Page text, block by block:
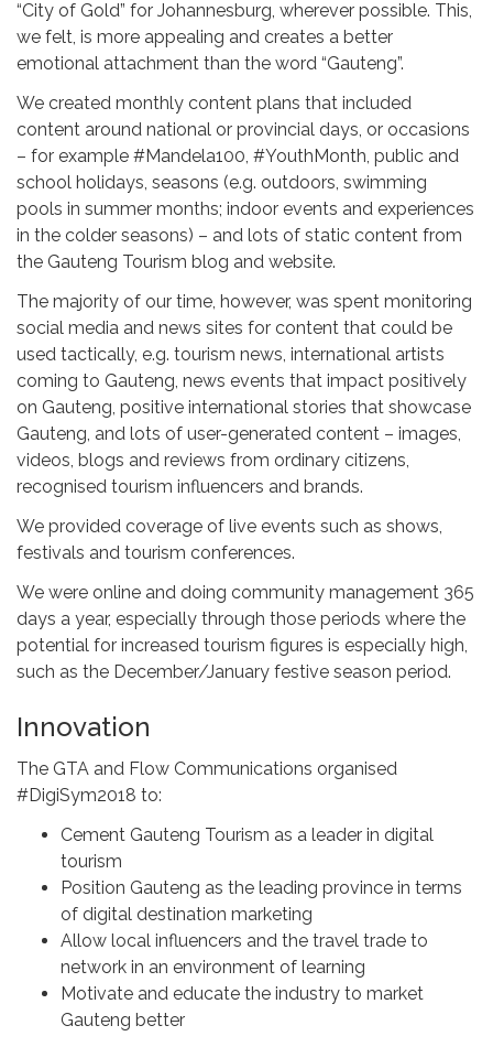
“City of Gold” for Johannesburg, wherever possible. This,
we felt, is more appealing and creates a better
emotional attachment than the word “Gauteng”.
We created monthly content plans that included
content around national or provincial days, or occasions
– for example #Mandela100, #YouthMonth, public and
school holidays, seasons (e.g. outdoors, swimming
pools in summer months; indoor events and experiences
in the colder seasons) – and lots of static content from
the Gauteng Tourism blog and website.
The majority of our time, however, was spent monitoring
social media and news sites for content that could be
used tactically, e.g. tourism news, international artists
coming to Gauteng, news events that impact positively
on Gauteng, positive international stories that showcase
Gauteng, and lots of user-generated content – images,
videos, blogs and reviews from ordinary citizens,
recognised tourism influencers and brands.
We provided coverage of live events such as shows,
festivals and tourism conferences.
We were online and doing community management 365
days a year, especially through those periods where the
potential for increased tourism figures is especially high,
such as the December/January festive season period.
Innovation
The GTA and Flow Communications organised
#DigiSym2018 to:
Cement Gauteng Tourism as a leader in digital
tourism
Position Gauteng as the leading province in terms
of digital destination marketing
Allow local influencers and the travel trade to
network in an environment of learning
Motivate and educate the industry to market
Gauteng better